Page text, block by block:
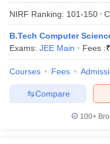
NIRF Ranking: 101-150
B.Tech Computer
Exams: JEE Main Fees :₹
Courses Fees
Compare
100+